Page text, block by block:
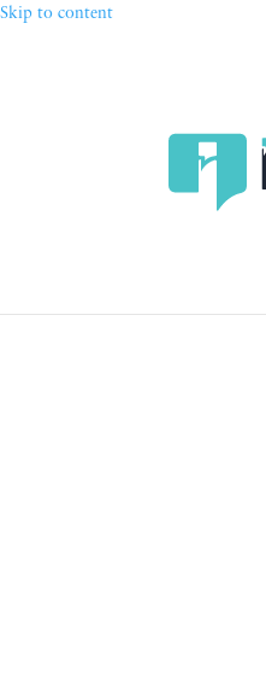
Skip to content